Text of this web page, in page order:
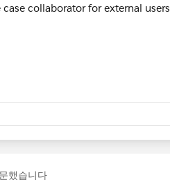
collaborator for external
했습니다